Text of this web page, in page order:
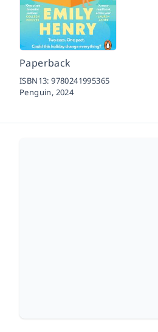
Paperback
ISBN13:9780241995365
Penguin, 2024